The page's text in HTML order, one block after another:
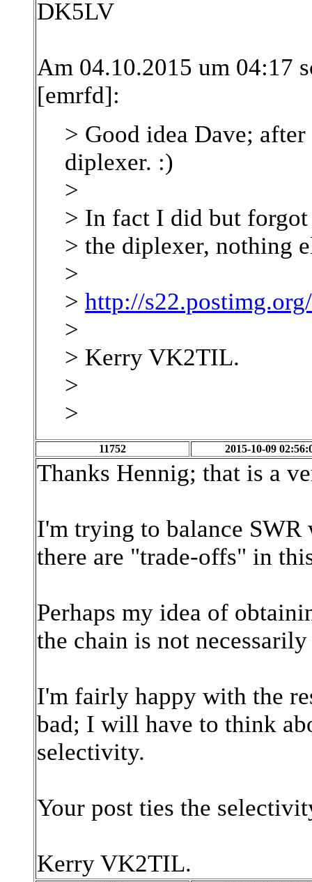
DK5LV
Am 04.10.2015 um 04:17
[emrfd]:
> Good idea Dave;
diplexer. :)
>
> In fact I did but
> the diplexer, nothing
>
> http://
>
> Kerry VK2TIL.
>
>
11752 2015-10-09
Thanks Hennig; that is a
I'm trying to balance
there are "trade-offs" in
Perhaps my idea of
the chain is not
I'm fairly happy with the
bad; I will have to think
selectivity.
Your post ties the
Kerry VK2TIL.